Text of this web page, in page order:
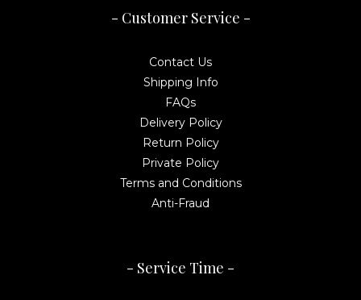
- Customer Service -
Contact Us
Shipping Info
FAQs
Delivery Policy
Return Policy
Private Policy
Terms and Conditions
Anti-Fraud
- Service Time -